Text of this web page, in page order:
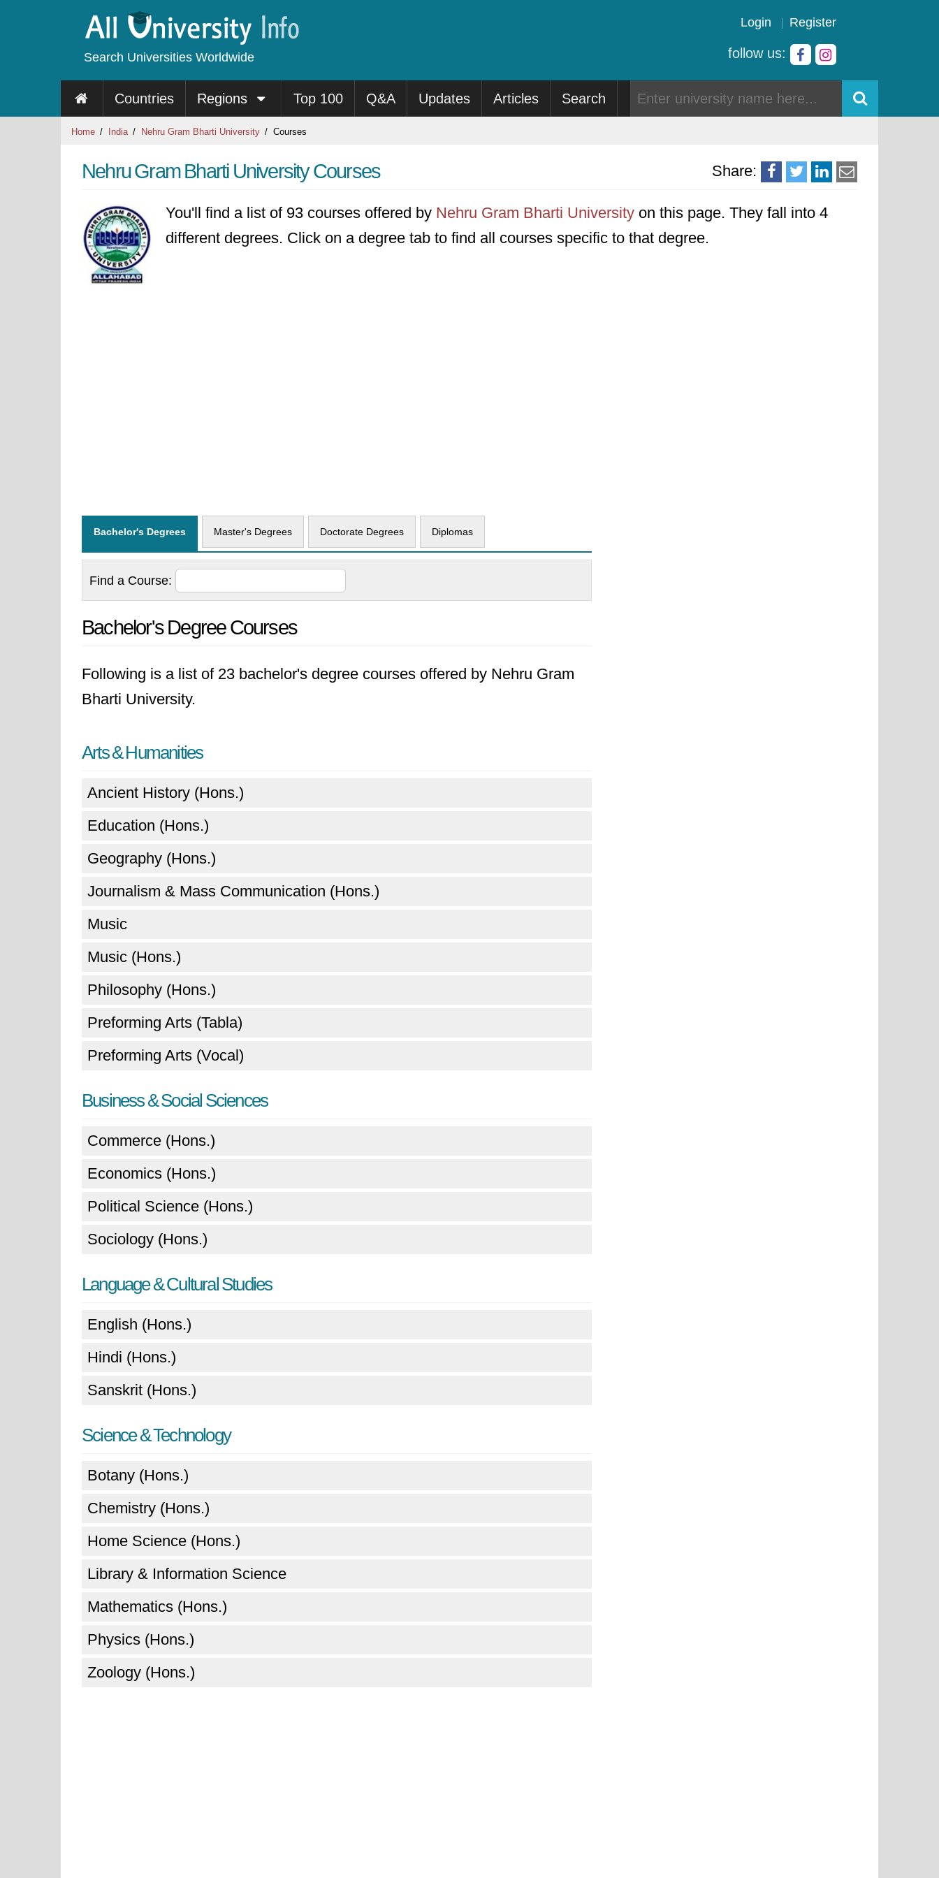
Search Universities Worldwide
Login Register
follow us:
Countries Regions Top 100 Q&A Updates Articles Search
Home India Nehru Gram Bharti University Courses
Share:
Nehru Gram Bharti University Courses
You'll find a list of 93 courses offered by Nehru Gram Bharti University on this page. They fall into 4
different degrees. Click on a degree tab to find all courses specific to that degree.
Bachelor's Degrees Master's Degrees Doctorate Degrees Diplomas
Find a Course:
Bachelor's Degree Courses
Following is a list of 23 bachelor's degree courses offered by Nehru Gram
Bharti University.
Arts & Humanities
Ancient History (Hons.)
Education (Hons.)
Geography (Hons.)
Journalism & Mass Communication (Hons.)
Music
Music (Hons.)
Philosophy (Hons.)
Preforming Arts (Tabla)
Preforming Arts (Vocal)
Business & Social Sciences
Commerce (Hons.)
Economics (Hons.)
Political Science (Hons.)
Sociology (Hons.)
Language & Cultural Studies
English (Hons.)
Hindi (Hons.)
Sanskrit (Hons.)
Science & Technology
Botany (Hons.)
Chemistry (Hons.)
Home Science (Hons.)
Library & Information Science
Mathematics (Hons.)
Physics (Hons.)
Zoology (Hons.)